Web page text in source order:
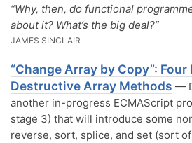
“Why, then, do functional
about it? What’s the big deal?”
JAMES SINCLAIR
“Change Array by Copy”:
Destructive Array Methods —
another in-progress ECMAScript
stage 3) that will introduce some
reverse, sort, splice, and set (sort